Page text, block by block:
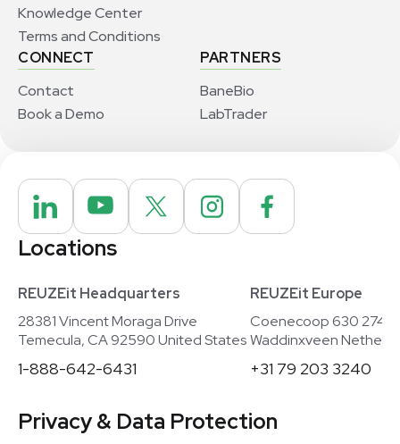
Knowledge Center
Terms and Conditions
CONNECT
Contact
Book a Demo
PARTNERS
BaneBio
LabTrader
Locations
REUZEit Headquarters
28381 Vincent Moraga Drive
Temecula, CA 92590 United States
1-888-642-6431
REUZEit Europe
Coenecoop 630
Waddinxveen
+31 79 203 3240
Privacy & Data Protection